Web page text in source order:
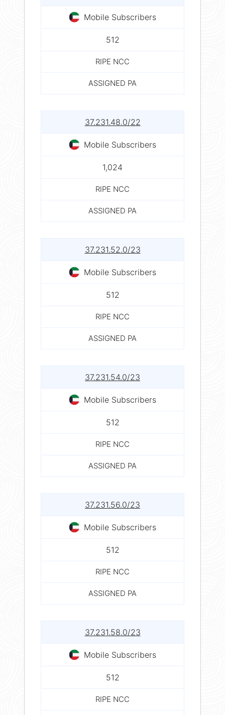
Mobile Subscribers
512
RIPE NCC
ASSIGNED PA
37.231.48.0/22
Mobile Subscribers
1,024
RIPE NCC
ASSIGNED PA
37.231.52.0/23
Mobile Subscribers
512
RIPE NCC
ASSIGNED PA
37.231.54.0/23
Mobile Subscribers
512
RIPE NCC
ASSIGNED PA
37.231.56.0/23
Mobile Subscribers
512
RIPE NCC
ASSIGNED PA
37.231.58.0/23
Mobile Subscribers
512
RIPE NCC